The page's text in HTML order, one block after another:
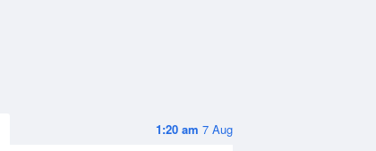
1:20 am 7 Aug